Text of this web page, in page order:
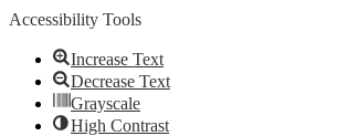
Accessibility Tools
Increase Text
Decrease Text
Grayscale
High Contrast